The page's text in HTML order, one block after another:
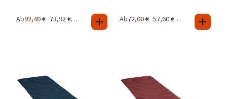
Ab92,40€ 73,92€ % Ab72,00€ 57,60€ %